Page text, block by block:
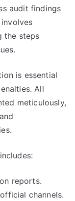
audit findings
the steps
is essential
All
meticulously,
reports.
channels.